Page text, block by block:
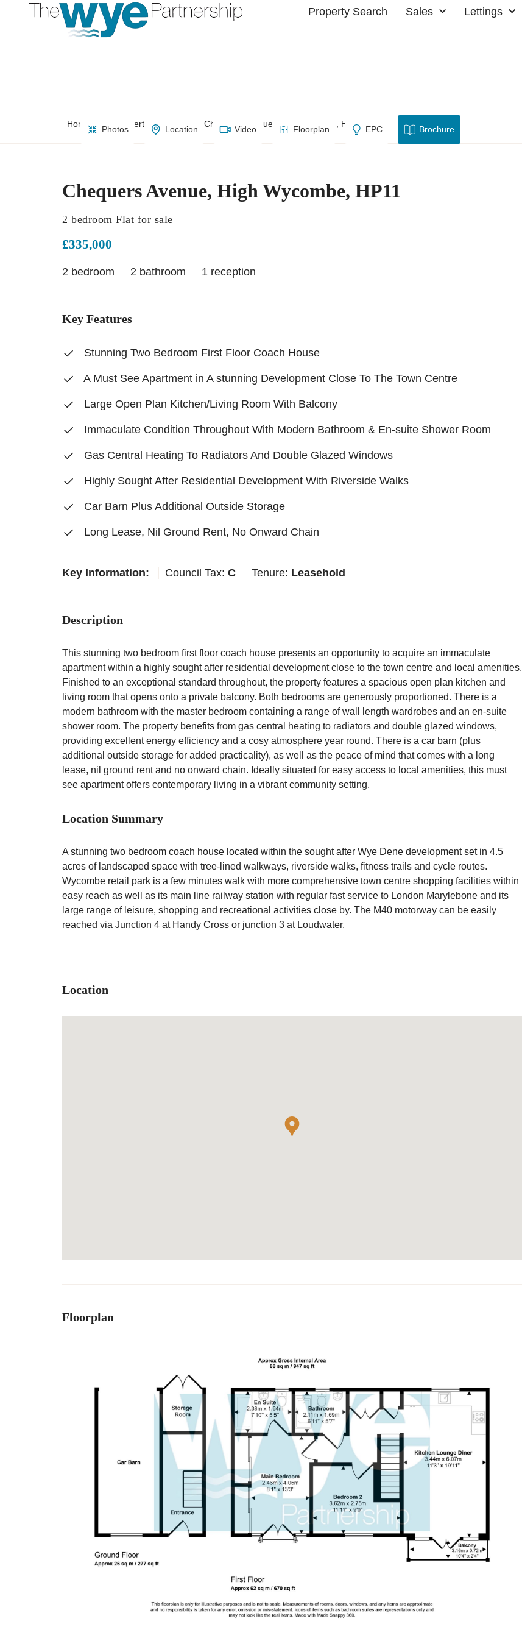
Property Search Sales Lettings
Home Property Search Chequers Avenue, High Wycombe, HP11
Photos Location Video Floorplan EPC Brochure
Chequers Avenue, High Wycombe, HP11
2 bedroom Flat for sale
£335,000
2 bedroom 2 bathroom 1 reception
Key Features
Stunning Two Bedroom First Floor Coach House
A Must See Apartment in A stunning Development Close To The Town Centre
Large Open Plan Kitchen/Living Room With Balcony
Immaculate Condition Throughout With Modern Bathroom & En-suite Shower Room
Gas Central Heating To Radiators And Double Glazed Windows
Highly Sought After Residential Development With Riverside Walks
Car Barn Plus Additional Outside Storage
Long Lease, Nil Ground Rent, No Onward Chain
Key Information: Council Tax: C Tenure: Leasehold
Description
This stunning two bedroom first floor coach house presents an opportunity to acquire an immaculate
apartment within a highly sought after residential development close to the town centre and local amenities.
Finished to an exceptional standard throughout, the property features a spacious open plan kitchen and
living room that opens onto a private balcony. Both bedrooms are generously proportioned. There is a
modern bathroom with the master bedroom containing a range of wall length wardrobes and an en-suite
shower room. The property benefits from gas central heating to radiators and double glazed windows,
providing excellent energy efficiency and a cosy atmosphere year round. There is a car barn (plus
additional outside storage for added practicality), as well as the peace of mind that comes with a long
lease, nil ground rent and no onward chain. Ideally situated for easy access to local amenities, this must
see apartment offers contemporary living in a vibrant community setting.
Location Summary
A stunning two bedroom coach house located within the sought after Wye Dene development set in 4.5
acres of landscaped space with tree-lined walkways, riverside walks, fitness trails and cycle routes.
Wycombe retail park is a few minutes walk with more comprehensive town centre shopping facilities within
easy reach as well as its main line railway station with regular fast service to London Marylebone and its
large range of leisure, shopping and recreational activities close by. The M40 motorway can be easily
reached via Junction 4 at Handy Cross or junction 3 at Loudwater.
Location
Floorplan